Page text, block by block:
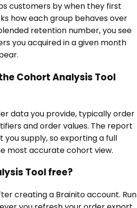
customers by when they first
how each group behaves over
retention number, you see
you acquired in a given month
Cohort Analysis Tool
data you provide, typically order
and order values. The report
you supply, so exporting a full
most accurate cohort view.
Tool free?
creating a Brainito account. Run